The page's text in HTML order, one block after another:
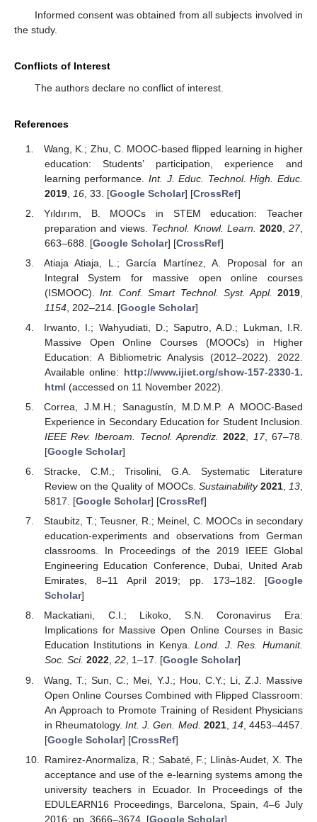
Informed consent was obtained from all subjects involved in
the study.
Conflicts of Interest
The authors declare no conflict of interest.
References
Wang, K.; Zhu, C. MOOC-based flipped learning in higher
education: Students’ participation, experience and
learning performance.Int. J. Educ. Technol. High. Educ.
2019, 16, 33. [Google Scholar] [CrossRef]
Yıldırım, B. MOOCs in STEM education: Teacher
preparation and views. Technol. Knowl. Learn. 2020,27,
663–688. [Google Scholar] [CrossRef]
Atiaja Atiaja, L.; García Martínez, A. Proposal for an
Integral System for massive open online courses
(ISMOOC).Int. Conf. Smart Technol. Syst. Appl. 2019
1154, 202–214. [Google Scholar]
Irwanto, I.; Wahyudiati, D.; Saputro, A.D.; Lukman, I.R.
Massive Open Online Courses (MOOCs) in Higher
Education: A Bibliometric Analysis (2012–2022). 2022.
Available online: http://www.ijiet.org/show-157-2330-1.
html (accessed on 11 November 2022).
Correa, J.M.H.; Sanagustín, M.D.M.P. A MOOC-Based
Experience in Secondary Education for Student Inclusion.
IEEE Rev. Iberoam. Tecnol. Aprendiz.
2022 17, 67–78.
[Google Scholar]
Stracke, C.M.; Trisolini, G.A. Systematic Literature
Review on the Quality of MOOCs. Sustainability 2021,13,
5817. [Google Scholar] [CrossRef]
Staubitz, T.; Teusner, R.; Meinel, C. MOOCs in secondary
education-experiments and observations from German
classrooms. In Proceedings of the 2019 IEEE Global
Engineering Education Conference, Dubai, United Arab
Emirates, 8–11 April 2019; pp. 173–182. [Google
Scholar]
Mackatiani, C.I.; Likoko, S.N. Coronavirus Era:
Implications for Massive Open Online Courses in Basic
Education Institutions in Kenya.Lond. J. Res. Humanit.
Soc. Sci. 2022, 22, 1–17. [Google Scholar]
Wang, T.; Sun, C.; Mei, Y.J.; Hou, C.Y.; Li, Z.J. Massive
Open Online Courses Combined with Flipped Classroom:
An Approach to Promote Training of Resident Physicians
in Rheumatology.Int. J. Gen. Med. 2021, 14, 4453–4457.
[Google Scholar] [CrossRef]
Ramirez-Anormaliza, R.; Sabaté, F.; Llinàs-Audet, X. The
acceptance and use of the e-learning systems among the
university teachers in Ecuador. In Proceedings of the
EDULEARN16 Proceedings, Barcelona, Spain, 4–6 July
2016; pp. 3666–3674. [Google Scholar]